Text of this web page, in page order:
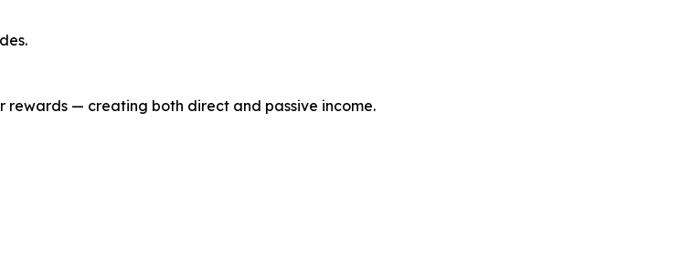
rewards — creating both direct and passive income.